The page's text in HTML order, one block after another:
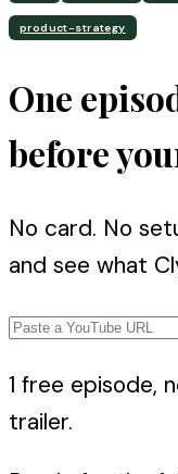
product-strategy
One
before
No card. No
and see what
1 free episode,
trailer.